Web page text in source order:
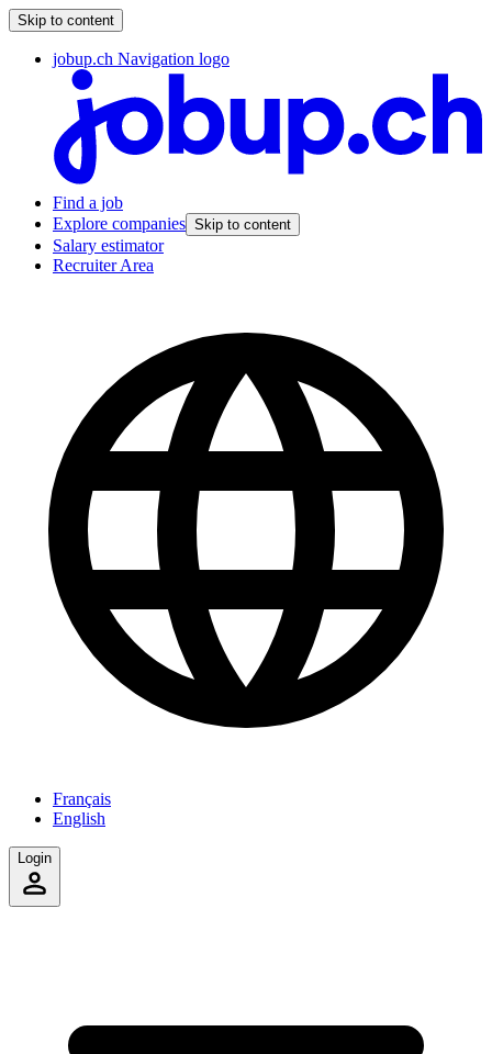
Skip to content
jobup.ch Navigation logo
Find a job
Explore companies Skip to content
Salary estimator
Recruiter Area
Français
English
Login